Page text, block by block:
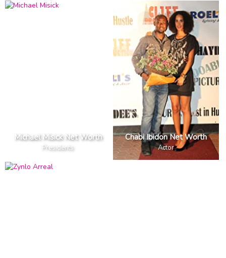
Michael Misick Net Worth
Presidents
Chabi Ibidon Net Worth
Actor